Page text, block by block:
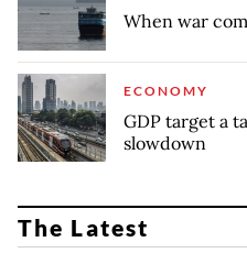
When war
ECONOMY
GDP target a
slowdown
The Latest